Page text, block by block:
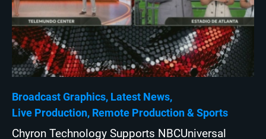
Broadcast Graphics Latest News
Live Production Remote Production Sports
Chyron Technology Supports NBCUniversal